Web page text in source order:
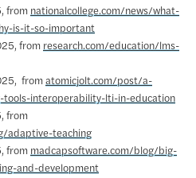
from nationalcollege.com/news/what-
is-it-so-important
from research.com/education/lms-
from atomicjolt.com/post/a-
tools-interoperability-lti-in-education
from
adaptive-teaching
from madcapsoftware.com/blog/big-
and-development